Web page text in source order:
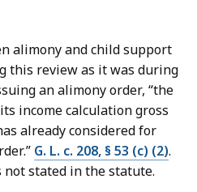
alimony and child support
this review as it was during
an alimony order, “the
income calculation gross
already considered for
G. L. c. 208, § 53 (c) (2).
not stated in the statute.